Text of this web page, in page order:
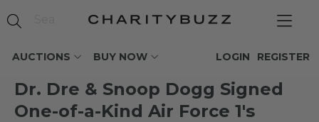
AUCTIONS BUY NOW REGISTER
LOGIN
Dr. Dre & Snoop Dogg Signed
One-of-a-Kind Air Force 1's